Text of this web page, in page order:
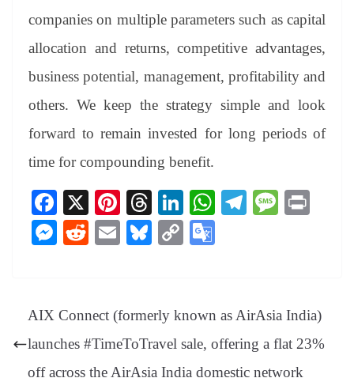
companies on multiple parameters such as capital
allocation and returns, competitive advantages,
business potential, management, profitability and
others. We keep the strategy simple and look
forward to remain invested for long periods of
time for compounding benefit.
Fa
ce
bo
X
Pi
nt
er
t
T
hr
ea
Li
nk
ed
W
pp
Te
m
M
M
ng
er
R
t
E
Bl
y
C
Li
nk
e
Tr
AIX Connect (formerly known as AirAsia India)
launches #TimeToTravel sale, offering a flat 23%
off across the AirAsia India domestic network